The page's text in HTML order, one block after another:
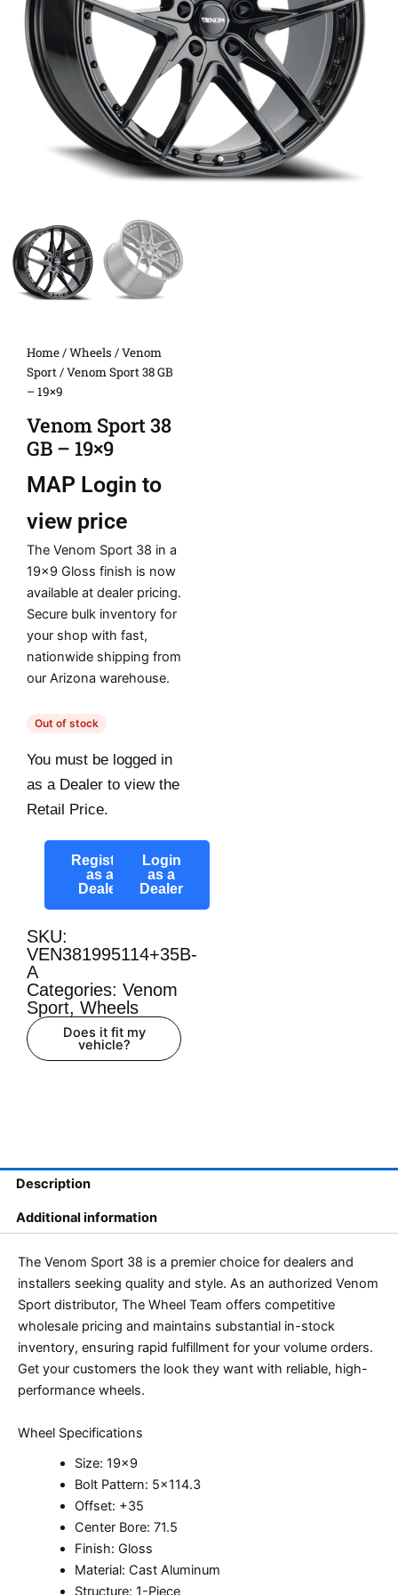
Home/Wheels /Venom
Sport/ Venom Sport 38 GB
– 19×9
Venom Sport 38
GB – 19×9
MAP Login to
view price
The Venom Sport 38 in a
19×9 Gloss finish is now
available at dealer pricing.
Secure bulk inventory for
your shop with fast,
nationwide shipping from
our Arizona warehouse.
Out of stock
You must be logged in
as a Dealer to view the
Retail Price.
Register
as a
Dealer
Login
as a
Dealer
SKU:
VEN381995114+35B-
A
Categories: Venom
Sport, Wheels
Does it fit my
vehicle?
Description
Additional information
The Venom Sport 38 is a premier choice for dealers and
installers seeking quality and style. As an authorized Venom
Sport distributor, The Wheel Team offers competitive
wholesale pricing and maintains substantial in-stock
inventory, ensuring rapid fulfillment for your volume orders.
Get your customers the look they want with reliable, high-
performance wheels.
Wheel Specifications
Size: 19×9
Bolt Pattern: 5×114.3
Offset: +35
Center Bore: 71.5
Finish: Gloss
Material: Cast Aluminum
Structure: 1-Piece